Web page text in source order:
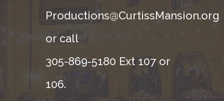
Productions@CurtissMansion.org
or call
305-869-5180 Ext 107 or
106.